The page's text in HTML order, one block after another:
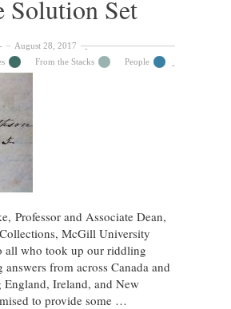
Solution Set
August 28, 2017
From the Stacks People
Professor and Associate Dean,
McGill University
all who took up our riddling
from across Canada and
Ireland, and New
to provide some …